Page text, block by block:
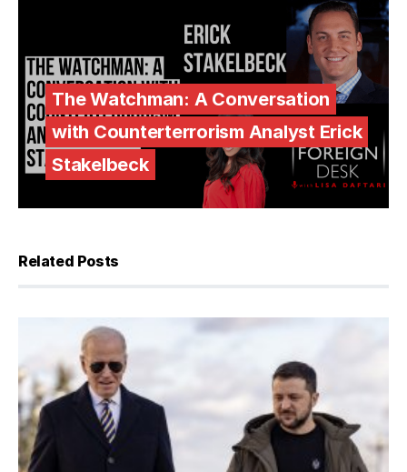
The Watchman: A Conversation
with Counterterrorism Analyst Erick
Stakelbeck
Related Posts